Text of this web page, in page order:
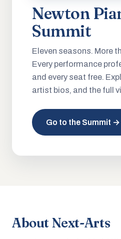
Newton
Summit
Eleven seasons. More
Every performance
and every seat free.
artist bios, and the full
Go to the Summit →
About Next-Arts